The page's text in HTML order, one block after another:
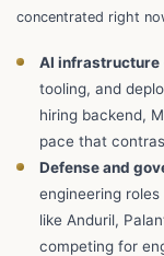
concentrated right
AI infrastructure
tooling, and
hiring backend,
pace that
Defense and
engineering
like Anduril,
competing for